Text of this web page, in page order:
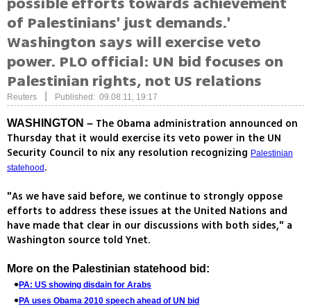
of Palestinians' just demands.'
Washington says will exercise veto
power. PLO official: UN bid focuses on
Palestinian rights, not US relations
Reuters Published: 09.08.11, 19:17
WASHINGTON – The Obama administration announced on
Thursday that it would exercise its veto power in the UN
Security Council to nix any resolution recognizing Palestinian
statehood .
"As we have said before, we continue to strongly oppose
efforts to address these issues at the United Nations and
have made that clear in our discussions with both sides," a
Washington source told Ynet.
More on the Palestinian statehood bid :
PA: US showing disdain for Arabs
PA uses Obama 2010 speech ahead of UN bid